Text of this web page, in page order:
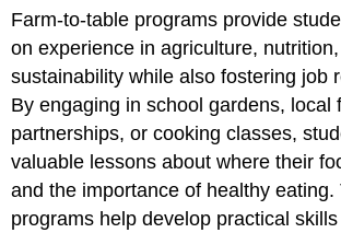
Different
to-
Table
Programs
Coding
Robotics
Programs
Farm-to-table programs provide
on experience in agriculture,
sustainability while also fostering job
By engaging in school gardens, local
partnerships, or cooking classes,
valuable lessons about where their
and the importance of healthy eating.
programs help develop practical